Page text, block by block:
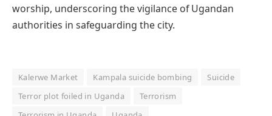
worship, underscoring the vigilance of Ugandan
authorities in safeguarding the city.
Kalerwe Market Kampala suicide bombing
Suicide
Terror plot foiled in Uganda
Terrorism